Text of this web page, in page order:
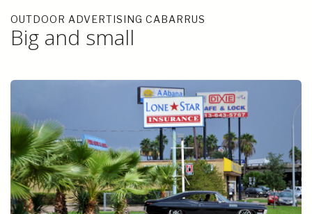
OUTDOOR ADVERTISING CABARRUS
Big and small